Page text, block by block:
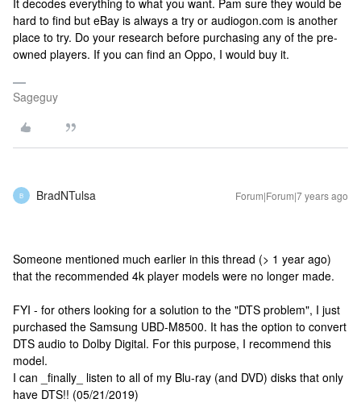
It decodes everything to what you want. Pam sure they would be
hard to find but eBay is always a try or audiogon.com is another
place to try. Do your research before purchasing any of the pre-
owned players. If you can find an Oppo, I would buy it.
Sageguy
B BradNTulsa Forum|Forum|7 years ago
Someone mentioned much earlier in this thread (> 1 year ago)
that the recommended 4k player models were no longer made.
FYI - for others looking for a solution to the "DTS problem", I just
purchased the Samsung UBD-M8500. It has the option to convert
DTS audio to Dolby Digital. For this purpose, I recommend this
model.
I can _finally_ listen to all of my Blu-ray (and DVD) disks that only
have DTS!! (05/21/2019)